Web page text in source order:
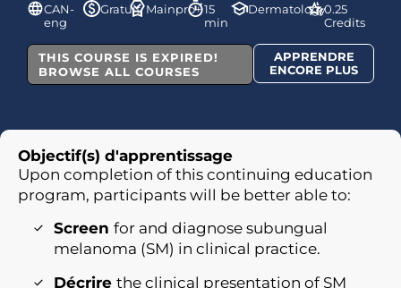
CAN-
eng
Gratuit Mainpro+15
min
Dermatology0.25
Credits
THIS COURSE IS EXPIRED!
BROWSE ALL COURSES
APPRENDRE
ENCORE PLUS
Objectif(s) d'apprentissage
Upon completion of this continuing education
program, participants will be better able to:
Screen for and diagnose subungual
melanoma (SM) in clinical practice.
Décrire the clinical presentation of SM